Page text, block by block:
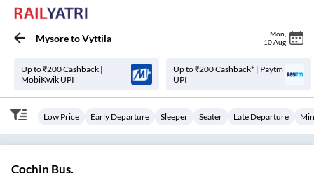
MysoretoVyttila Mon
10 Aug
Up to ₹200 Cashback |
MobiKwik UPI
Up to ₹200 Cashback* | Paytm
UPI
Low Price Early Departure Sleeper Seater Late Departure
Cochin Bus.